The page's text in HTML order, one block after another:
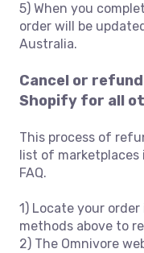
5) When you
order will be
Australia.
Cancel or
Shopify for all
This process of
list of
FAQ.
1) Locate your
methods above to
2) The Omnivore